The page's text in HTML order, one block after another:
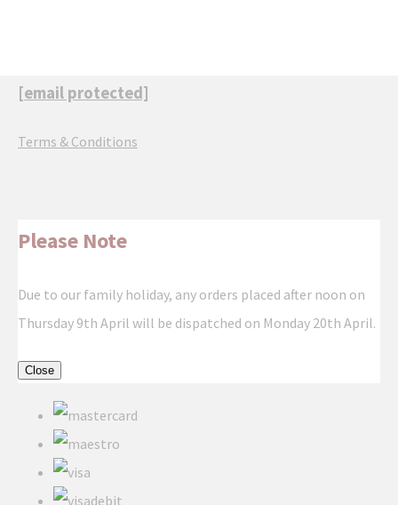
[email protected]
Terms & Conditions
Please Note
Due to our family holiday, any orders placed after noon on
Thursday 9th April will be dispatched on Monday 20th April.
Close